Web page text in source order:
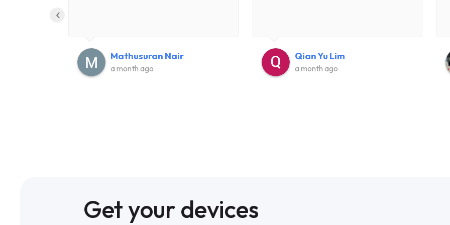
Mathusuran Nair
a month ago
Qian Yu Lim
a month ago
‹
Get your devices